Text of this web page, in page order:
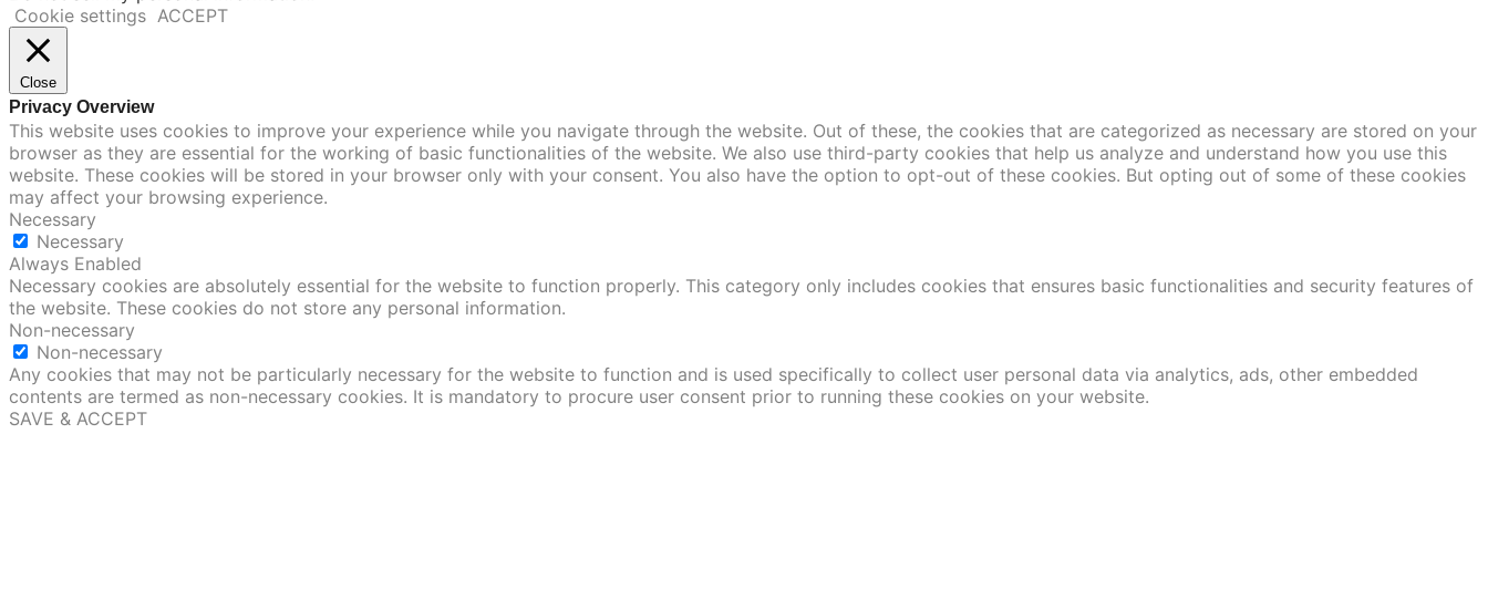
Cookie settings ACCEPT
Close
Privacy Overview
This website uses cookies to improve your experience while you navigate through the website. Out of these, the cookies that are categorized as necessary are stored on your
browser as they are essential for the working of basic functionalities of the website. We also use third-party cookies that help us analyze and understand how you use this
website. These cookies will be stored in your browser only with your consent. You also have the option to opt-out of these cookies. But opting out of some of these cookies
may affect your browsing experience.
Necessary
Necessary
Always Enabled
Necessary cookies are absolutely essential for the website to function properly. This category only includes cookies that ensures basic functionalities and security features of
the website. These cookies do not store any personal information.
Non-necessary
Non-necessary
Any cookies that may not be particularly necessary for the website to function and is used specifically to collect user personal data via analytics, ads, other embedded
contents are termed as non-necessary cookies. It is mandatory to procure user consent prior to running these cookies on your website.
SAVE & ACCEPT